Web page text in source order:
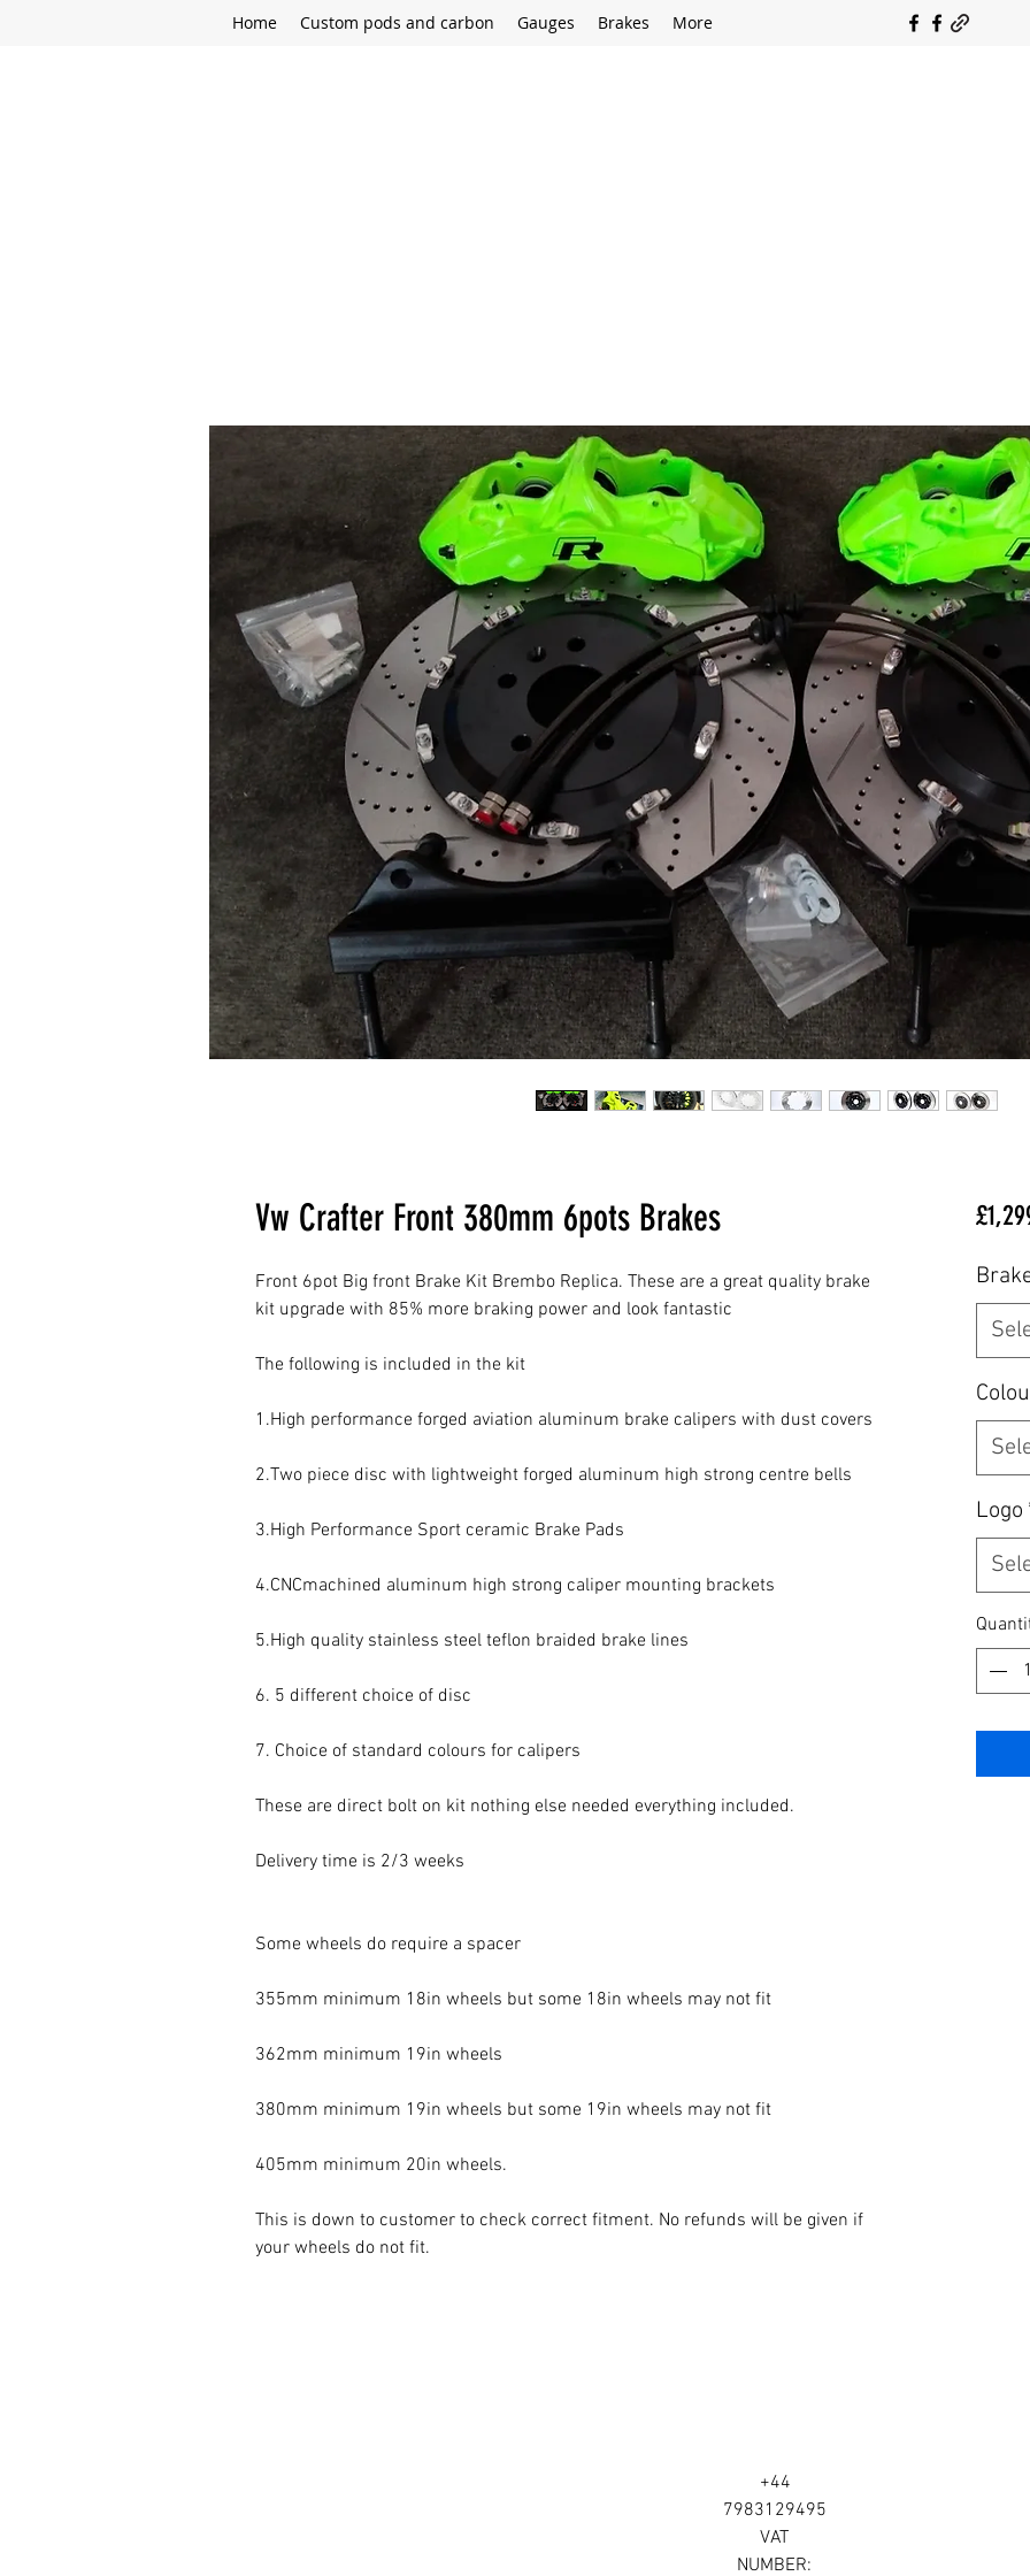
Home Custom pods and carbon Gauges Brakes More
Vw Crafter Front 380mm 6pots Brakes
Front 6pot Big front Brake Kit Brembo Replica. These are a great quality brake
kit upgrade with 85% more braking power and look fantastic
The following is included in the kit
1.High performance forged aviation aluminum brake calipers with dust covers
2.Two piece disc with lightweight forged aluminum high strong centre bells
3.High Performance Sport ceramic Brake Pads
4.CNCmachined aluminum high strong caliper mounting brackets
5.High quality stainless steel teflon braided brake lines
6. 5 different choice of disc
7. Choice of standard colours for calipers
These are direct bolt on kit nothing else needed everything included.
Delivery time is 2/3 weeks
Some wheels do require a spacer
355mm minimum 18in wheels but some 18in wheels may not fit
362mm minimum 19in wheels
380mm minimum 19in wheels but some 19in wheels may not fit
405mm minimum 20in wheels.
This is down to customer to check correct fitment. No refunds will be given if
your wheels do not fit.
Logo
+44
7983129495
VAT
NUMBER: